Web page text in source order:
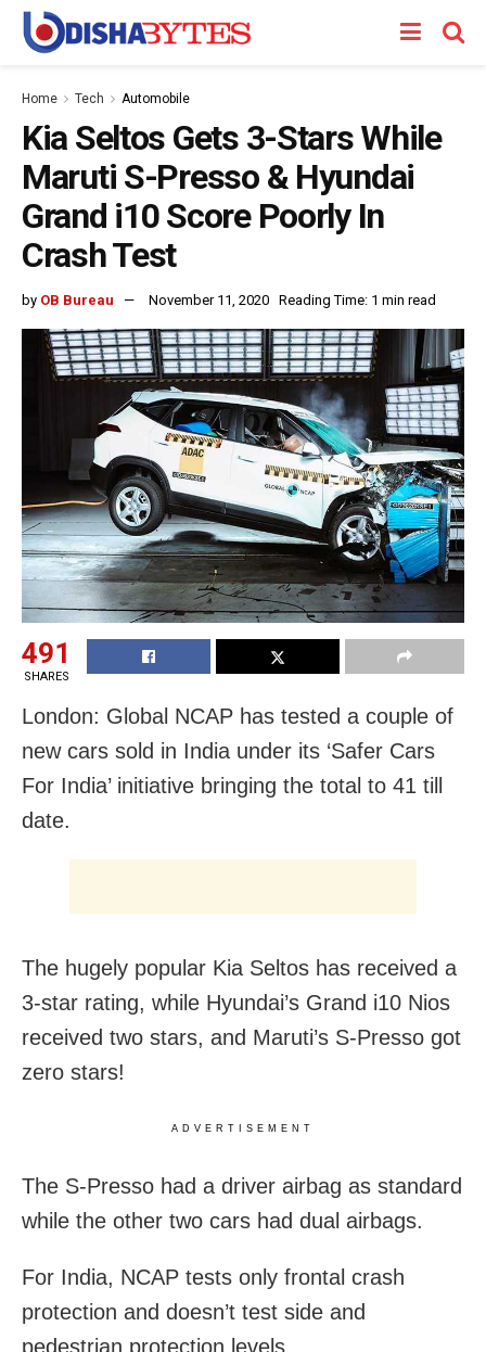
Home Tech Automobile
Kia Seltos Gets 3-Stars While
Maruti S-Presso & Hyundai
Grand i10 Score Poorly In
Crash Test
by OB Bureau November 11, 2020 Reading Time: 1 min read
491
SHARES
London: Global NCAP has tested a couple of
new cars sold in India under its ‘Safer Cars
For India’ initiative bringing the total to 41 till
date.
The hugely popular Kia Seltos has received a
3-star rating, while Hyundai’s Grand i10 Nios
received two stars, and Maruti’s S-Presso got
zero stars!
ADVERTISEMENT
The S-Presso had a driver airbag as standard
while the other two cars had dual airbags.
For India, NCAP tests only frontal crash
protection and doesn’t test side and
pedestrian protection levels.